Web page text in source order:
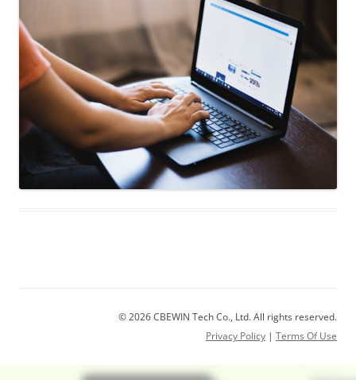
© 2026 CBEWIN Tech Co., Ltd. All rights reserved.
Privacy Policy | Terms Of Use